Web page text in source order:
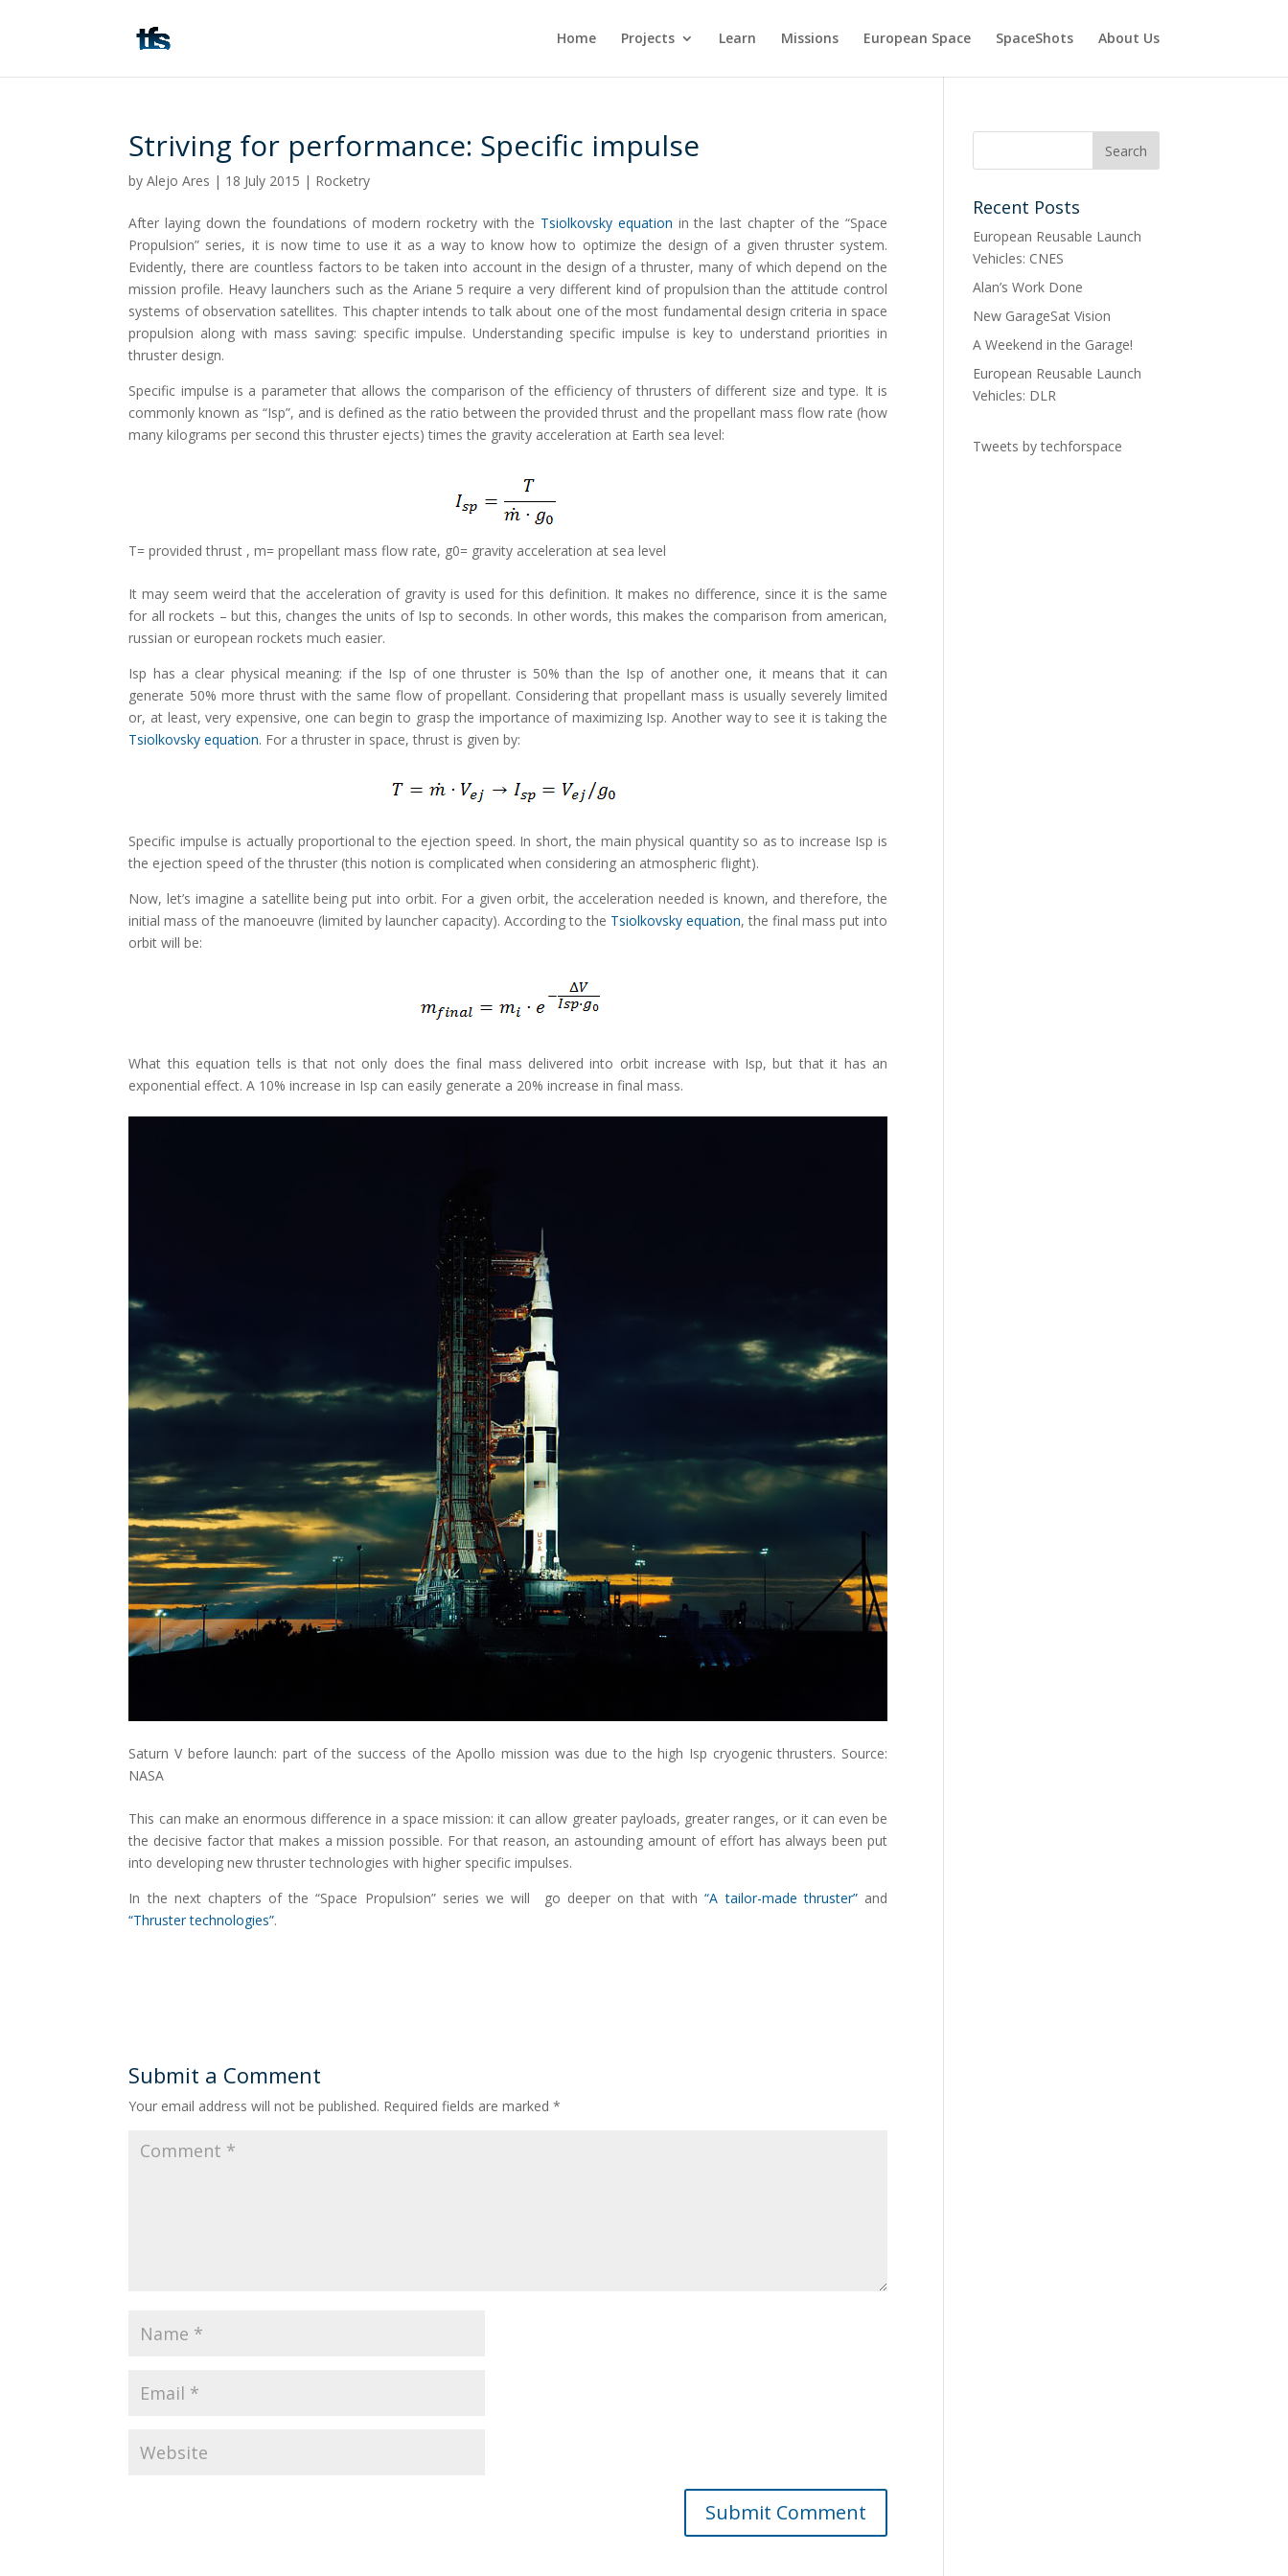
Home Projects Learn Missions European Space SpaceShots About Us
Striving for performance: Specific impulse
byAlejo Ares | 18 July 2015 | Rocketry
After laying down the foundations of modern rocketry with the Tsiolkovsky equation in the last chapter of the “Space
Propulsion” series, it is now time to use it as a way to know how to optimize the design of a given thruster system.
Evidently, there are countless factors to be taken into account in the design of a thruster, many of which depend on the
mission profile. Heavy launchers such as the Ariane 5 require a very different kind of propulsion than the attitude control
systems of observation satellites. This chapter intends to talk about one of the most fundamental design criteria in space
propulsion along with mass saving: specific impulse. Understanding specific impulse is key to understand priorities in
thruster design.
Specific impulse is a parameter that allows the comparison of the efficiency of thrusters of different size and type. It is
commonly known as “Isp”, and is defined as the ratio between the provided thrust and the propellant mass flow rate (how
many kilograms per second this thruster ejects) times the gravity acceleration at Earth sea level:
T= provided thrust , m= propellant mass flow rate, g0= gravity acceleration at sea level
It may seem weird that the acceleration of gravity is used for this definition. It makes no difference, since it is the same
for all rockets – but this, changes the units of Isp to seconds. In other words, this makes the comparison from american,
russian or european rockets much easier.
Isp has a clear physical meaning: if the Isp of one thruster is 50% than the Isp of another one, it means that it can
generate 50% more thrust with the same flow of propellant. Considering that propellant mass is usually severely limited
or, at least, very expensive, one can begin to grasp the importance of maximizing Isp. Another way to see it is taking the
Tsiolkovsky equation. For a thruster in space, thrust is given by:
Specific impulse is actually proportional to the ejection speed. In short, the main physical quantity so as to increase Isp is
the ejection speed of the thruster (this notion is complicated when considering an atmospheric flight).
Now, let’s imagine a satellite being put into orbit. For a given orbit, the acceleration needed is known, and therefore, the
initial mass of the manoeuvre (limited by launcher capacity). According to the Tsiolkovsky equation, the final mass put into
orbit will be:
What this equation tells is that not only does the final mass delivered into orbit increase with Isp, but that it has an
exponential effect. A 10% increase in Isp can easily generate a 20% increase in final mass.
Saturn V before launch: part of the success of the Apollo mission was due to the high Isp cryogenic thrusters. Source:
NASA
This can make an enormous difference in a space mission: it can allow greater payloads, greater ranges, or it can even be
the decisive factor that makes a mission possible. For that reason, an astounding amount of effort has always been put
into developing new thruster technologies with higher specific impulses.
In the next chapters of the “Space Propulsion” series we will go deeper on that with“A tailor-made thruster”and
“Thruster technologies”.
Submit a Comment
Your email address will not be published. Required fields are marked*
Recent Posts
European Reusable Launch
Vehicles: CNES
Alan’s Work Done
New GarageSat Vision
A Weekend in the Garage!
European Reusable Launch
Vehicles: DLR
Tweets by techforspace